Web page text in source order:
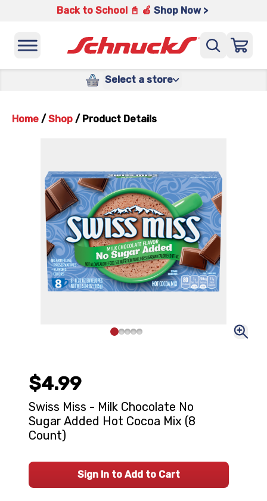
Back to School 📓 🍎 Shop Now >
Select a store
Home / Shop / Product Details
$4.99
Swiss Miss - Milk Chocolate No
Sugar Added Hot Cocoa Mix (8
Count)
Sign In to Add to Cart